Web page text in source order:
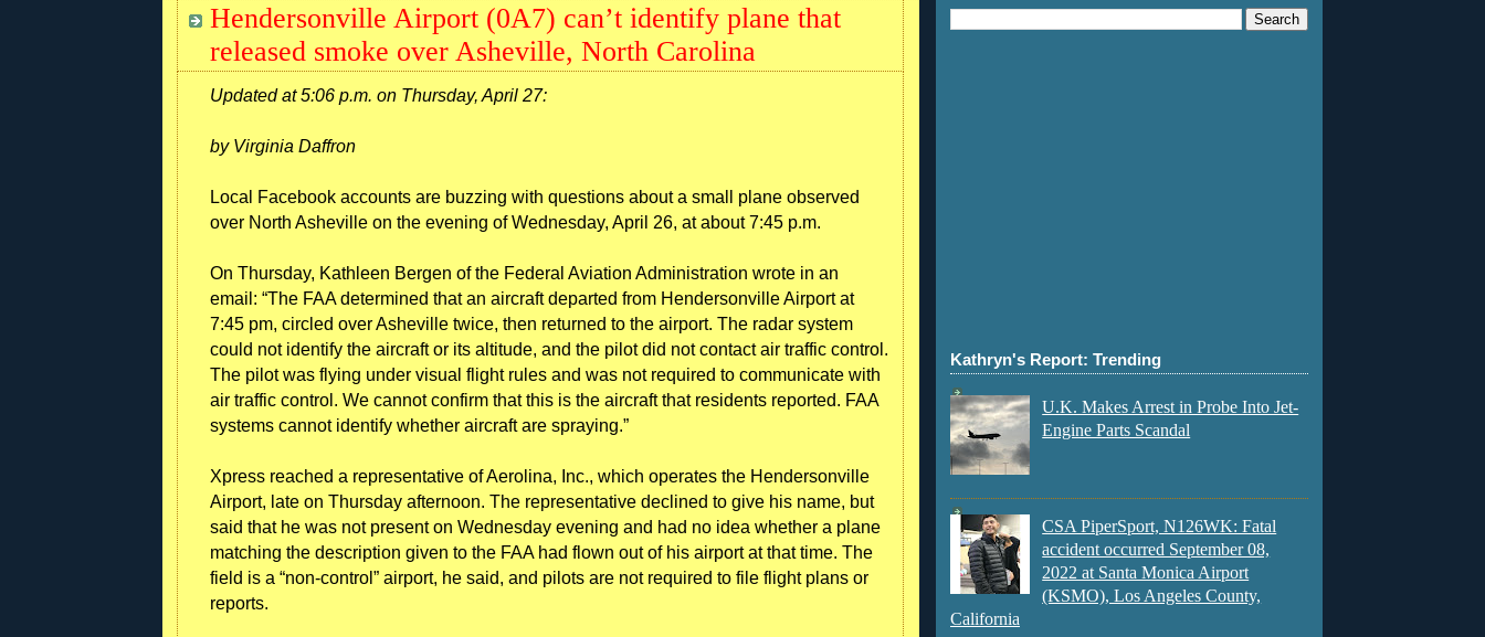
Hendersonville Airport (0A7) can’t identify plane that
released smoke over Asheville, North Carolina
Updated at 5:06 p.m. on Thursday, April 27:
by Virginia Daffron
Local Facebook accounts are buzzing with questions about a small plane observed
over North Asheville on the evening of Wednesday, April 26, at about 7:45 p.m.
On Thursday, Kathleen Bergen of the Federal Aviation Administration wrote in an
email: “The FAA determined that an aircraft departed from Hendersonville Airport at
7:45 pm, circled over Asheville twice, then returned to the airport. The radar system
could not identify the aircraft or its altitude, and the pilot did not contact air traffic control.
The pilot was flying under visual flight rules and was not required to communicate with
air traffic control. We cannot confirm that this is the aircraft that residents reported. FAA
systems cannot identify whether aircraft are spraying.”
Xpress reached a representative of Aerolina, Inc., which operates the Hendersonville
Airport, late on Thursday afternoon. The representative declined to give his name, but
said that he was not present on Wednesday evening and had no idea whether a plane
matching the description given to the FAA had flown out of his airport at that time. The
field is a “non-control” airport, he said, and pilots are not required to file flight plans or
reports.
Kathryn's Report: Trending
U.K. Makes Arrest in Probe Into Jet-
Engine Parts Scandal
CSA PiperSport, N126WK: Fatal
accident occurred September 08,
2022 at Santa Monica Airport
(KSMO), Los Angeles County,
California